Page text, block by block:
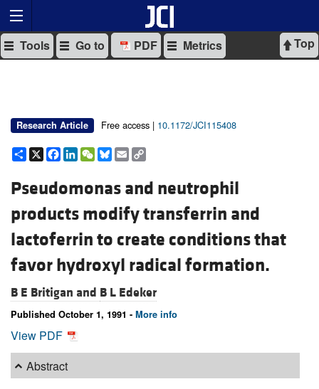
Top
Tools Go to PDF Metrics
Research Article Free access | 10.1172/JCI115408
Share
X Facebook
LinkedIn
WeChat
Bluesky
Email
Pseudomonas and neutrophil
products modify transferrin and
lactoferrin to create conditions that
favor hydroxyl radical formation.
B E Britigan and B L Edeker
Published October 1, 1991 - More info
View PDF
Abstract